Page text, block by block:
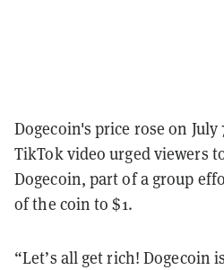
Dogecoin's price rose on
TikTok video urged viewers
Dogecoin, part of a group
of the coin to $1.
“Let’s all get rich! Dogecoin